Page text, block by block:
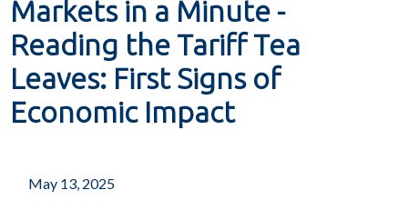
Markets in a Minute -
Reading the Tariff Tea
Leaves: First Signs of
Economic Impact
May 13, 2025